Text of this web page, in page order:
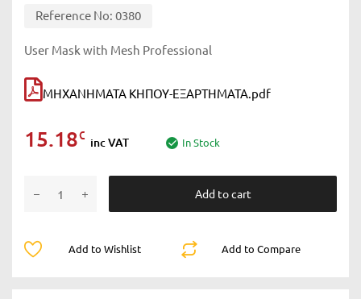
Reference No: 0380
User Mask with Mesh Professional
ΜΗΧΑΝΗΜΑΤΑ ΚΗΠΟΥ-ΕΞΑΡΤΗΜΑΤΑ.pdf
15.18€ inc VAT In Stock
Add to cart
Add to Compare
Add to Wishlist